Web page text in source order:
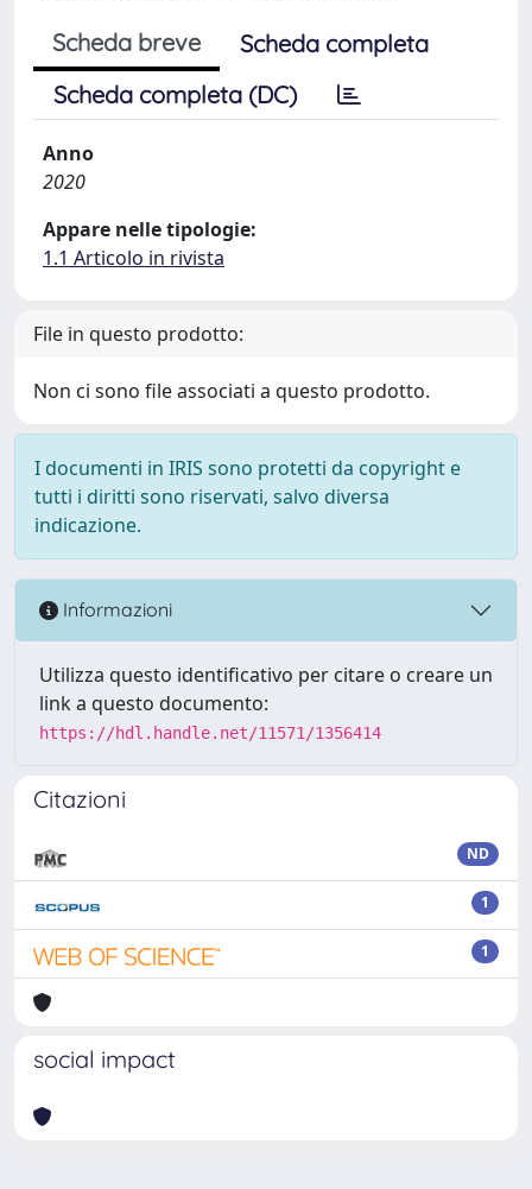
Scheda breve
Scheda completa
Scheda completa (DC)
Anno
2020
Appare nelle tipologie:
1.1 Articolo in rivista
File in questo prodotto:
Non ci sono file associati a questo prodotto.
I documenti in IRIS sono protetti da copyright e
tutti i diritti sono riservati, salvo diversa
indicazione.
Informazioni
Utilizza questo identificativo per citare o creare un
link a questo documento:
https://hdl.handle.net/11571/1356414
Citazioni
ND
1
1
social impact